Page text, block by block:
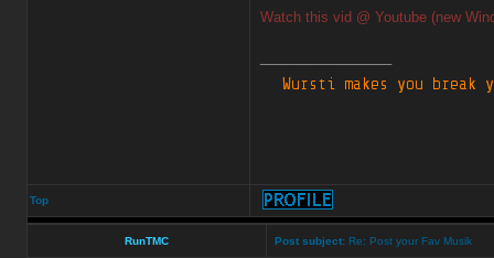
Watch this vid @ Youtube (new
Top
RunTMC Post subject: Re: Post your Fav Musik